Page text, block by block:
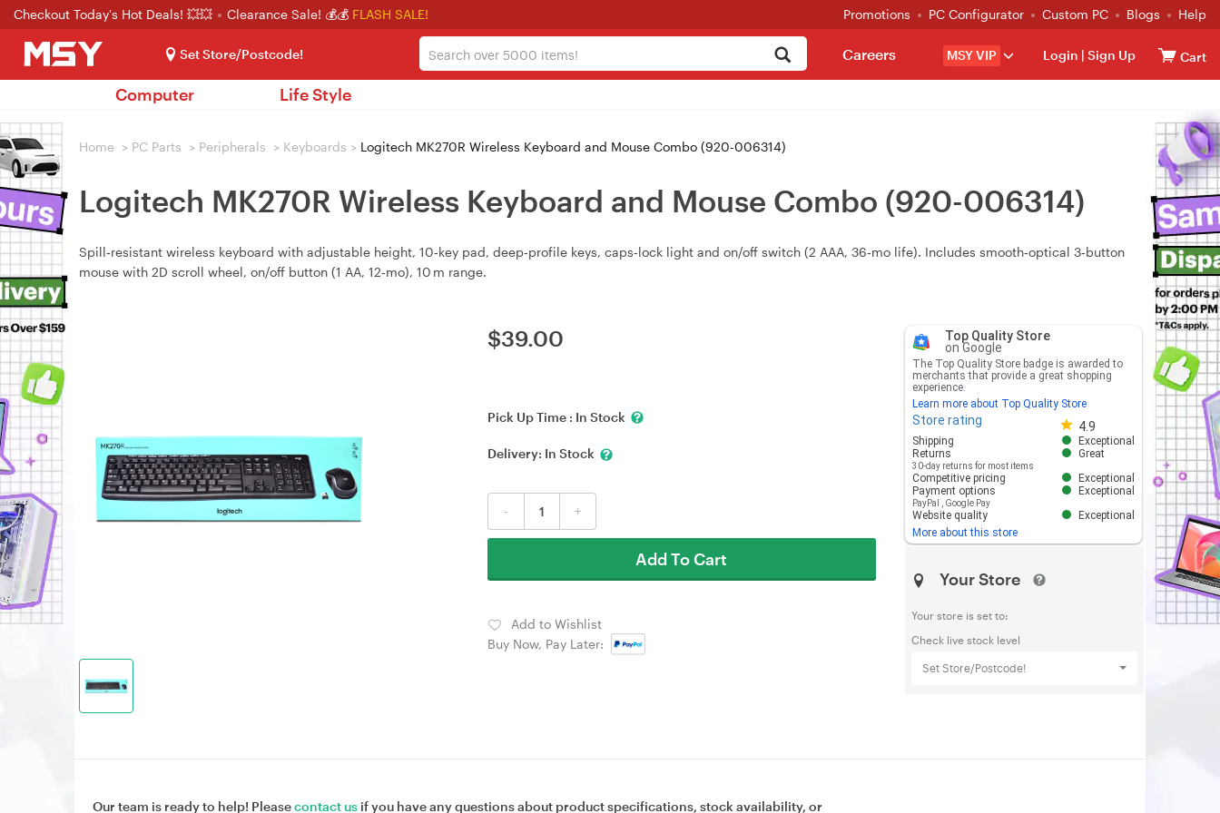
Checkout Today's Hot Deals! 💥💥 Clearance Sale! 💰💰 FLASH SALE! Promotions PC Configurator Custom PC Blogs Help
Set Store/Postcode! MSY VIP Login | Sign Up Cart
Careers
Computer Life Style
Home > PC Parts > Peripherals > Keyboards > Logitech MK270R Wireless Keyboard and Mouse Combo (920-006314)
Logitech MK270R Wireless Keyboard and Mouse Combo (920-006314)
Spill‑resistant wireless keyboard with adjustable height, 10‑key pad, deep‑profile keys, caps‑lock light and on/off switch (2 AAA, 36‑mo life). Includes smooth‑optical 3‑button
mouse with 2D scroll wheel, on/off button (1 AA, 12‑mo), 10 m range.
$39.00
Pick Up Time : In Stock
Delivery: In Stock
- +
Add To Cart
Add to Wishlist
Buy Now, Pay Later:
Top Quality Store
on Google
The Top Quality Store badge is awarded to
merchants that provide a great shopping
experience.
Learn more about Top Quality Store
Store rating 4.9
Store rating 4.8 out of 5
Shipping
Exceptional
Returns
30-day returns for most items
Great
Competitive pricing
Exceptional
Payment options
PayPal Google Pay
Exceptional
Website quality
Exceptional
More about this store
Your Store
Your store is set to:
Check live stock level
Set Store/Postcode!
Our team is ready to help! Pleasecontact us if you have any questions about product specifications, stock availability, or